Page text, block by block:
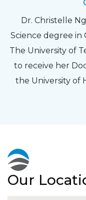
Dr. Christelle
Science degree
The University of
to receive her
the University of
Our